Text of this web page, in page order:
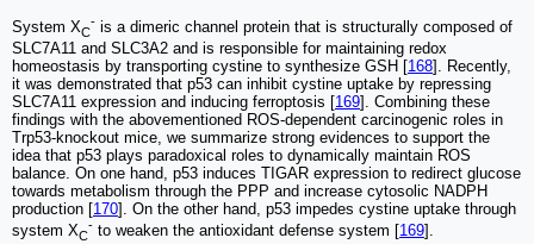
System XC
- is a dimeric channel protein that is structurally composed of
SLC7A11 and SLC3A2 and is responsible for maintaining redox
homeostasis by transporting cystine to synthesize GSH [168]. Recently,
it was demonstrated that p53 can inhibit cystine uptake by repressing
SLC7A11 expression and inducing ferroptosis [169]. Combining these
findings with the abovementioned ROS-dependent carcinogenic roles in
Trp53-knockout mice, we summarize strong evidences to support the
idea that p53 plays paradoxical roles to dynamically maintain ROS
balance. On one hand, p53 induces TIGAR expression to redirect glucose
towards metabolism through the PPP and increase cytosolic NADPH
production [170]. On the other hand, p53 impedes cystine uptake through
system XC
- to weaken the antioxidant defense system [169].